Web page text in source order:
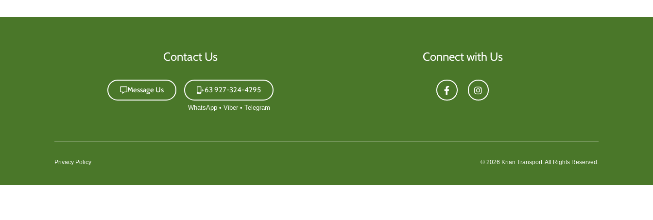
Contact Us
Message Us +63 927-324-4295
Connect with Us
Privacy Policy © 2026 Krian Transport. All Rights Reserved.